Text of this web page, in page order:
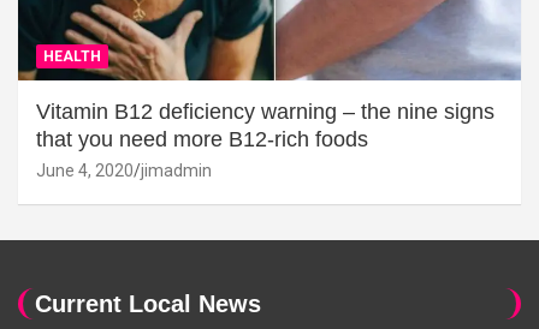
HEALTH
Vitamin B12 deficiency warning – the nine signs
that you need more B12-rich foods
June 4, 2020 jimadmin
Current Local News